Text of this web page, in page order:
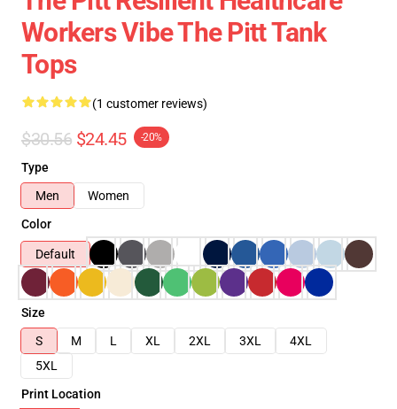
Workers Vibe The Pitt Tank
Tops
(1 customer reviews)
$30.56 $24.45 -20%
Type
Men
Women
Color
Default
Size
S
M L XL 2XL 3XL
4XL
5XL
Print Location